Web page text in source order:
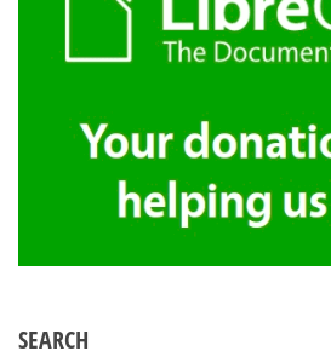
SEARCH